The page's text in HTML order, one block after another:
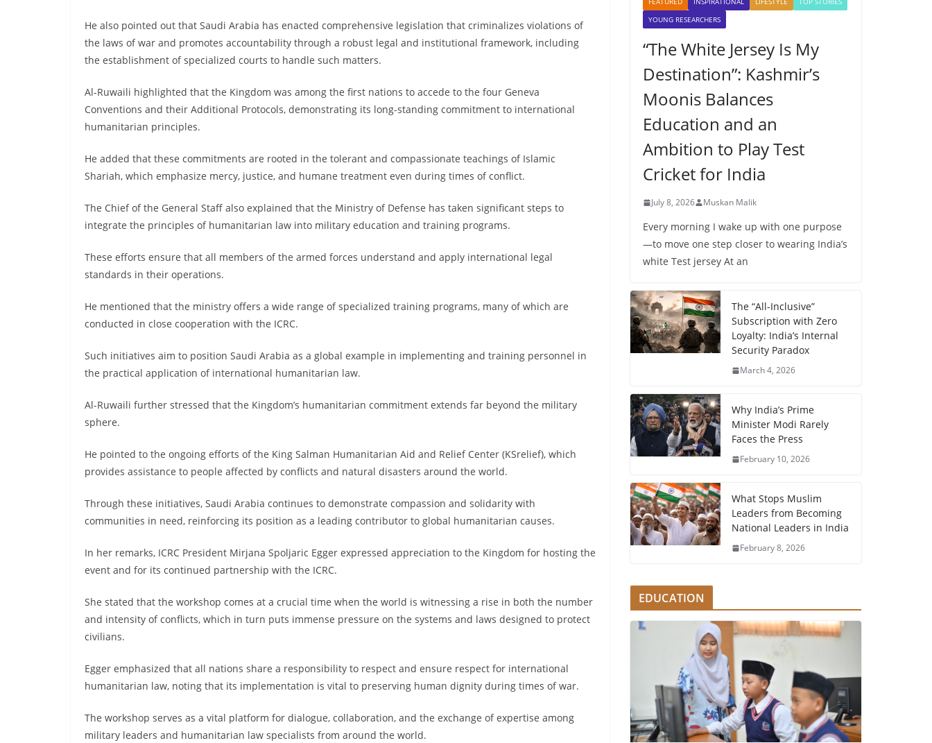
He also pointed out that Saudi Arabia has enacted comprehensive legislation that criminalizes violations of
the laws of war and promotes accountability through a robust legal and institutional framework, including
the establishment of specialized courts to handle such matters.
Al-Ruwaili highlighted that the Kingdom was among the first nations to accede to the four Geneva
Conventions and their Additional Protocols, demonstrating its long-standing commitment to international
humanitarian principles.
He added that these commitments are rooted in the tolerant and compassionate teachings of Islamic
Shariah, which emphasize mercy, justice, and humane treatment even during times of conflict.
The Chief of the General Staff also explained that the Ministry of Defense has taken significant steps to
integrate the principles of humanitarian law into military education and training programs.
These efforts ensure that all members of the armed forces understand and apply international legal
standards in their operations.
He mentioned that the ministry offers a wide range of specialized training programs, many of which are
conducted in close cooperation with the ICRC.
Such initiatives aim to position Saudi Arabia as a global example in implementing and training personnel in
the practical application of international humanitarian law.
Al-Ruwaili further stressed that the Kingdom’s humanitarian commitment extends far beyond the military
sphere.
He pointed to the ongoing efforts of the King Salman Humanitarian Aid and Relief Center (KSrelief), which
provides assistance to people affected by conflicts and natural disasters around the world.
Through these initiatives, Saudi Arabia continues to demonstrate compassion and solidarity with
communities in need, reinforcing its position as a leading contributor to global humanitarian causes.
In her remarks, ICRC President Mirjana Spoljaric Egger expressed appreciation to the Kingdom for hosting the
event and for its continued partnership with the ICRC.
She stated that the workshop comes at a crucial time when the world is witnessing a rise in both the number
and intensity of conflicts, which in turn puts immense pressure on the systems and laws designed to protect
civilians.
Egger emphasized that all nations share a responsibility to respect and ensure respect for international
humanitarian law, noting that its implementation is vital to preserving human dignity during times of war.
The workshop serves as a vital platform for dialogue, collaboration, and the exchange of expertise among
military leaders and humanitarian law specialists from around the world.
YOUNG RESEARCHERS
“The White Jersey Is My
Destination”: Kashmir’s
Moonis Balances
Education and an
Ambition to Play Test
Cricket for India
July 8, 2026 Muskan Malik
Every morning I wake up with one purpose
—to move one step closer to wearing India’s
white Test jersey At an
The “All-Inclusive”
Subscription with Zero
Loyalty: India’s Internal
Security Paradox
March 4, 2026
Why India’s Prime
Minister Modi Rarely
Faces the Press
February 10, 2026
What Stops Muslim
Leaders from Becoming
National Leaders in India
February 8, 2026
EDUCATION